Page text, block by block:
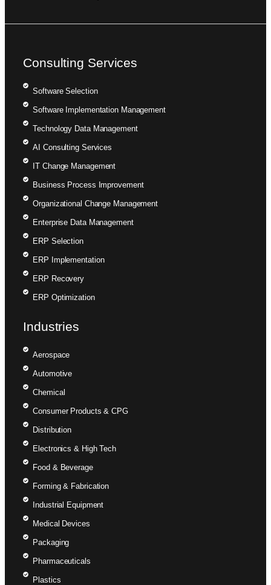
Consulting Services
Software Selection
Software Implementation Management
Technology Data Management
AI Consulting Services
IT Change Management
Business Process Improvement
Organizational Change Management
Enterprise Data Management
ERP Selection
ERP Implementation
ERP Recovery
ERP Optimization
Industries
Aerospace
Automotive
Chemical
Consumer Products & CPG
Distribution
Electronics & High Tech
Food & Beverage
Forming & Fabrication
Industrial Equipment
Medical Devices
Packaging
Pharmaceuticals
Plastics